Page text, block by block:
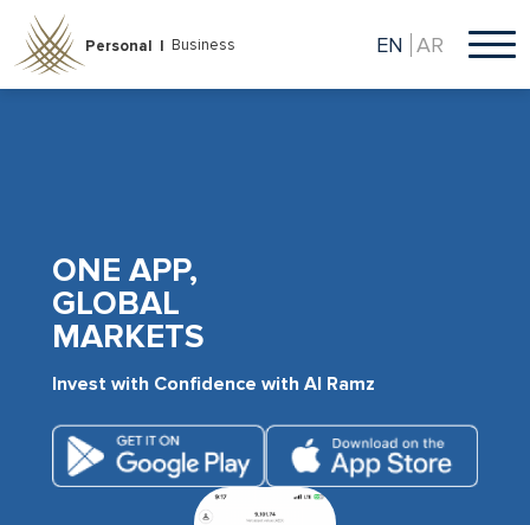
Skip
main
content
Personal | Business EN AR
ONE APP,
GLOBAL
MARKETS
Invest with Confidence with Al Ramz